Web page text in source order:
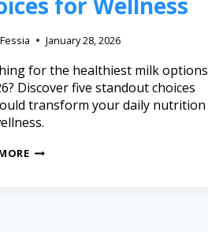
January 28, 2026
for the healthiest milk options
Discover five standout choices
transform your daily nutrition